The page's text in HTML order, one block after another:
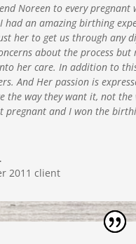
Noreen to every
had an amazing birthing
her to get us through any
about the process
her care. In addition to
And Her passion is
the way they want it, not
pregnant and I won the
2011 client